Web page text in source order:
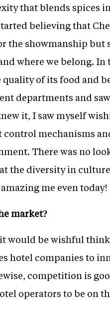
that blends spices
believing that
the showmanship
where we belong.
of its food and
departments and
it, I saw myself
control mechanisms
There was no
the diversity in
me even today!
market?
would be wishful
hotel companies to
competition is
operators to be on